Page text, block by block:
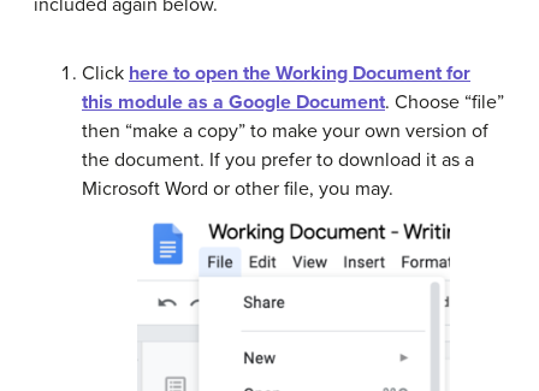
included again below.
Click here to open the Working Document for
this module as a Google Document. Choose “file”
then “make a copy” to make your own version of
the document. If you prefer to download it as a
Microsoft Word or other file, you may.